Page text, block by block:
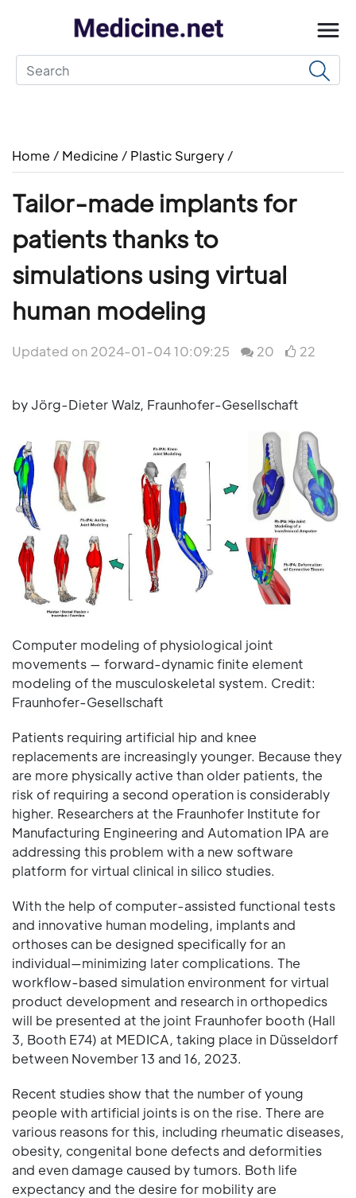
Home / Medicine / Plastic Surgery /
Tailor-made implants for
patients thanks to
simulations using virtual
human modeling
Updated on 2024-01-04 10:09:25 20 22
by Jörg-Dieter Walz, Fraunhofer-Gesellschaft
Computer modeling of physiological joint
movements — forward-dynamic finite element
modeling of the musculoskeletal system. Credit:
Fraunhofer-Gesellschaft
Patients requiring artificial hip and knee
replacements are increasingly younger. Because they
are more physically active than older patients, the
risk of requiring a second operation is considerably
higher. Researchers at the Fraunhofer Institute for
Manufacturing Engineering and Automation IPA are
addressing this problem with a new software
platform for virtual clinical in silico studies.
With the help of computer-assisted functional tests
and innovative human modeling, implants and
orthoses can be designed specifically for an
individual—minimizing later complications. The
workflow-based simulation environment for virtual
product development and research in orthopedics
will be presented at the joint Fraunhofer booth (Hall
3, Booth E74) at MEDICA, taking place in Düsseldorf
between November 13 and 16, 2023.
Recent studies show that the number of young
people with artificial joints is on the rise. There are
various reasons for this, including rheumatic diseases,
obesity, congenital bone defects and deformities
and even damage caused by tumors. Both life
expectancy and the desire for mobility are